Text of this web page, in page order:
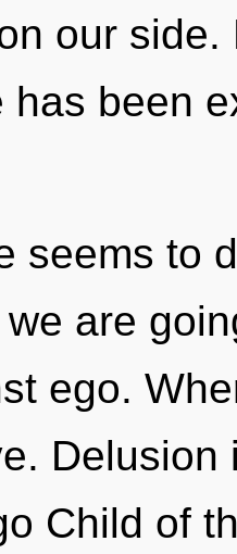
our
has been
seems to
are
ego.
Child of